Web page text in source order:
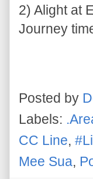
2) Alight at
Journey
Posted by
Labels:
CC Line,
Mee Sua,